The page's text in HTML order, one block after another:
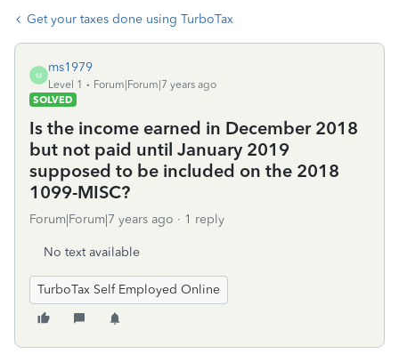
Get your taxes done using TurboTax
M
ms1979
Level 1
Forum|Forum|7 years ago
SOLVED
Is the income earned in December 2018
but not paid until January 2019
supposed to be included on the 2018
1099-MISC?
Forum|Forum|7 years ago 1 reply
No text available
TurboTax Self Employed Online